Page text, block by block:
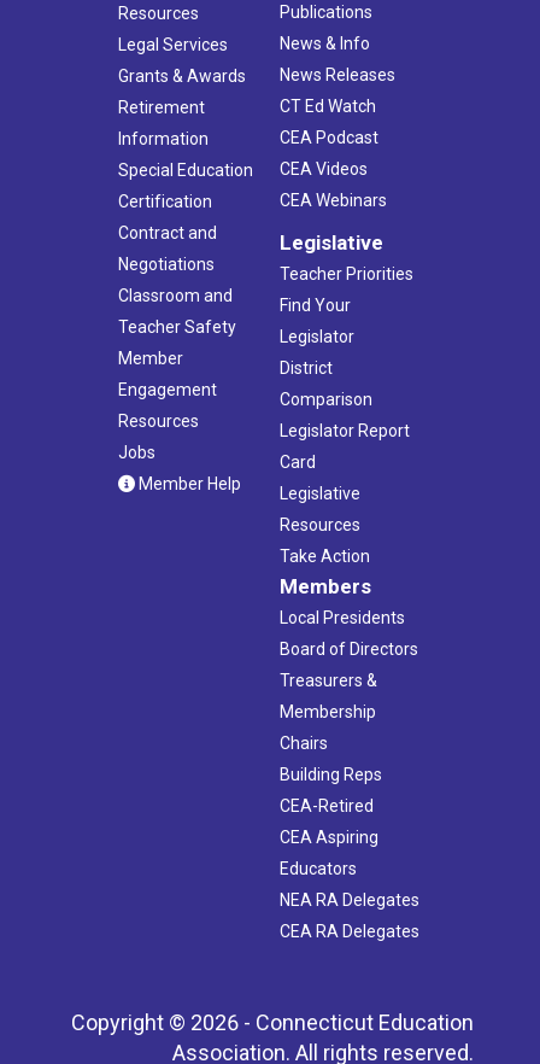
Resources
Legal Services
Grants & Awards
Retirement
Information
Special Education
Certification
Contract and
Negotiations
Classroom and
Teacher Safety
Member
Engagement
Resources
Jobs
Member Help
Publications
News & Info
News Releases
CT Ed Watch
CEA Podcast
CEA Videos
CEA Webinars
Legislative
Teacher Priorities
Find Your
Legislator
District
Comparison
Legislator Report
Card
Legislative
Resources
Take Action
Members
Local Presidents
Board of Directors
Treasurers &
Membership
Chairs
Building Reps
CEA-Retired
CEA Aspiring
Educators
NEA RA Delegates
CEA RA Delegates
Copyright © 2026 - Connecticut Education
Association. All rights reserved.